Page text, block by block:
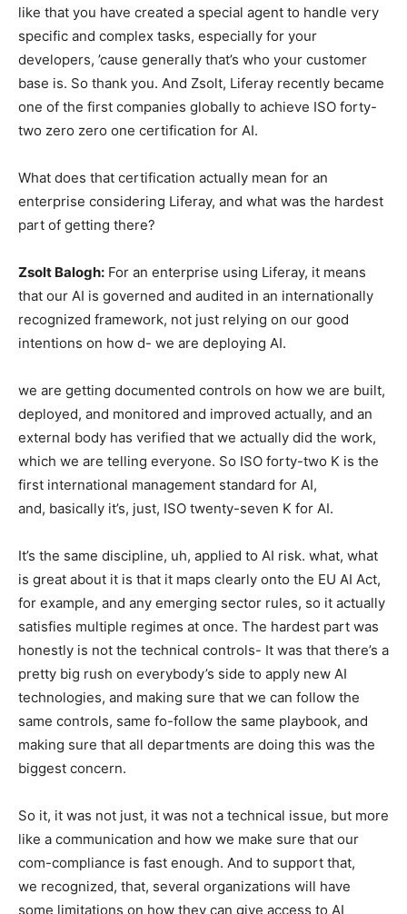
like that you have created a special agent to handle very
specific and complex tasks, especially for your
developers, ’cause generally that’s who your customer
base is. So thank you. And Zsolt, Liferay recently became
one of the first companies globally to achieve ISO forty-
two zero zero one certification for AI.
What does that certification actually mean for an
enterprise considering Liferay, and what was the hardest
part of getting there?
Zsolt Balogh: For an enterprise using Liferay, it means
that our AI is governed and audited in an internationally
recognized framework, not just relying on our good
intentions on how d- we are deploying AI.
we are getting documented controls on how we are built,
deployed, and monitored and improved actually, and an
external body has verified that we actually did the work,
which we are telling everyone. So ISO forty-two K is the
first international management standard for AI,
and, basically it’s, just, ISO twenty-seven K for AI.
It’s the same discipline, uh, applied to AI risk. what, what
is great about it is that it maps clearly onto the EU AI Act,
for example, and any emerging sector rules, so it actually
satisfies multiple regimes at once. The hardest part was
honestly is not the technical controls- It was that there’s a
pretty big rush on everybody’s side to apply new AI
technologies, and making sure that we can follow the
same controls, same fo-follow the same playbook, and
making sure that all departments are doing this was the
biggest concern.
So it, it was not just, it was not a technical issue, but more
like a communication and how we make sure that our
com-compliance is fast enough. And to support that,
we recognized, that, several organizations will have
some limitations on how they can give access to AI